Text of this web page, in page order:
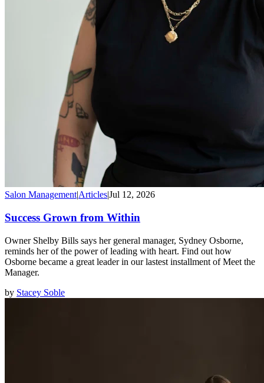
Salon Management|Articles|Jul 12, 2026
Success Grown from Within
Owner Shelby Bills says her general manager, Sydney Osborne,
reminds her of the power of leading with heart. Find out how
Osborne became a great leader in our lastest installment of Meet the
Manager.
by Stacey Soble